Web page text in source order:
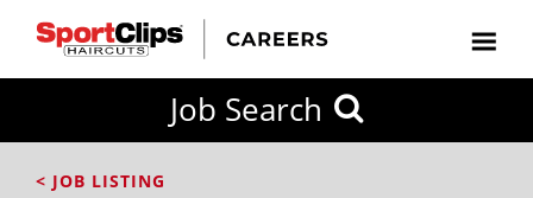
Job Search
< JOB LISTING